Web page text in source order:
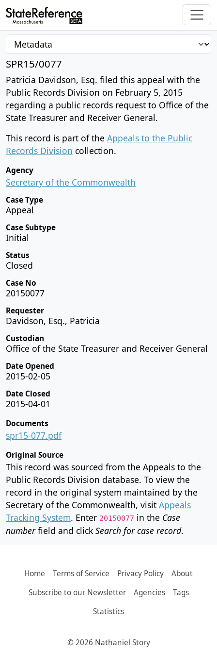
SPR15/0077
Patricia Davidson, Esq. filed this appeal with the
Public Records Division on February 5, 2015
regarding a public records request to Office of the
State Treasurer and Receiver General.
This record is part of the Appeals to the Public
Records Division collection.
Agency
Secretary of the Commonwealth
Case Type
Appeal
Case Subtype
Initial
Status
Closed
Case No
20150077
Requester
Davidson, Esq., Patricia
Custodian
Office of the State Treasurer and Receiver General
Date Opened
2015-02-05
Date Closed
2015-04-01
Documents
spr15-077.pdf
Original Source
This record was sourced from the Appeals to the
Public Records Division database. To view the
record in the original system maintained by the
Secretary of the Commonwealth, visit Appeals
Tracking System. Enter 20150077 in the Case
numberfield and click Search for case record.
Home Terms of Service Privacy Policy
About
Subscribe to our Newsletter
Agencies
Tags
Statistics
© 2026 Nathaniel Story